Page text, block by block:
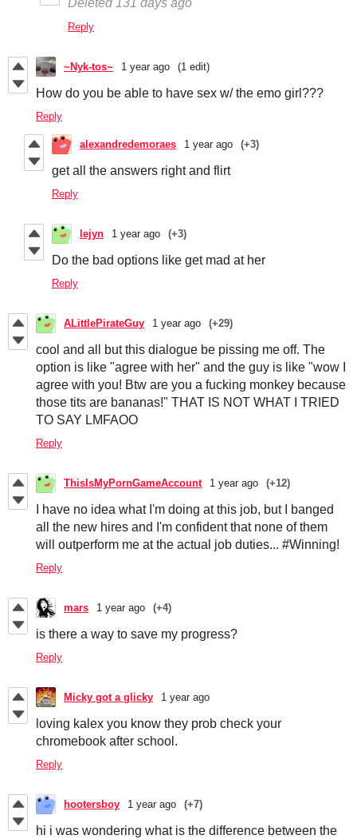
Deleted 131 days ago
Reply
~Nyk-tos~ 1 year ago (1 edit)
How do you be able to have sex w/ the emo girl???
Reply
alexandredemoraes 1 year ago (+3)
get all the answers right and flirt
Reply
lejyn 1 year ago (+3)
Do the bad options like get mad at her
Reply
ALittlePirateGuy 1 year ago (+29)
cool and all but this dialogue be pissing me off. The
option is like "agree with her" and the guy is like "wow I
agree with you! Btw are you a fucking monkey because
those tits are bananas!" THAT IS NOT WHAT I TRIED
TO SAY LMFAOO
Reply
ThisIsMyPornGameAccount 1 year ago (+12)
I have no idea what I'm doing at this job, but I banged
all the new hires and I'm confident that none of them
will outperform me at the actual job duties... #Winning!
Reply
mars 1 year ago (+4)
is there a way to save my progress?
Reply
Micky got a glicky 1 year ago
loving kalex you know they prob check your
chromebook after school.
Reply
hootersboy 1 year ago (+7)
hi i was wondering what is the difference between the